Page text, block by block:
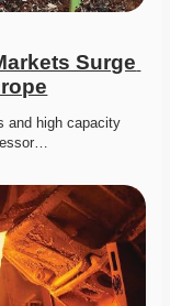
Surge
and high capacity